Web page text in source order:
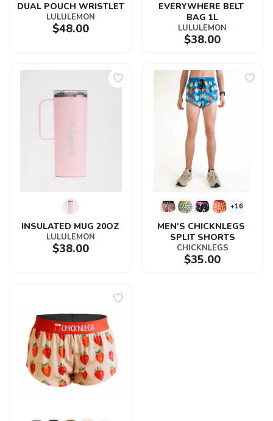
DUAL POUCH WRISTLET
LULULEMON
$48.00
EVERYWHERE BELT
BAG 1L
LULULEMON
$38.00
INSULATED MUG 20OZ
LULULEMON
$38.00
+16
MEN'S CHICKNLEGS
SPLIT SHORTS
CHICKNLEGS
$35.00